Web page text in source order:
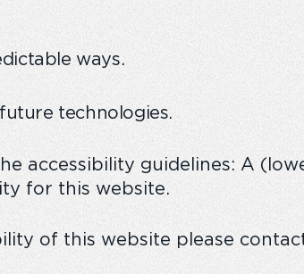
ways.
technologies.
accessibility guidelines: A
for this website.
of this website please